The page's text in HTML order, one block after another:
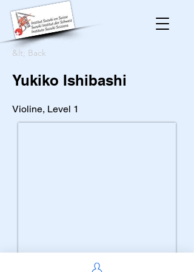
&lt; Back
Yukiko Ishibashi
Violine, Level 1